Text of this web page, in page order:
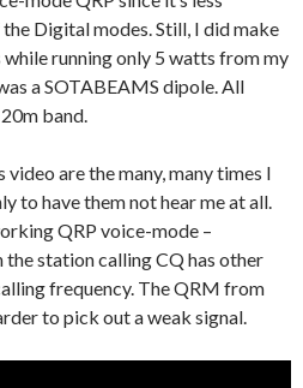
Digital modes. Still, I did make
running only 5 watts from my
a SOTABEAMS dipole. All
band.
are the many, many times I
to have them not hear me at all.
QRP voice-mode –
the station calling CQ has other
frequency. The QRM from
to pick out a weak signal.